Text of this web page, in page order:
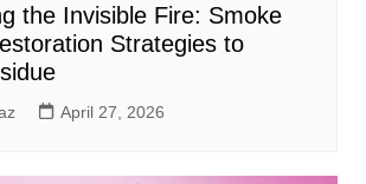
the Invisible Fire: Smoke
Strategies to
April 27, 2026